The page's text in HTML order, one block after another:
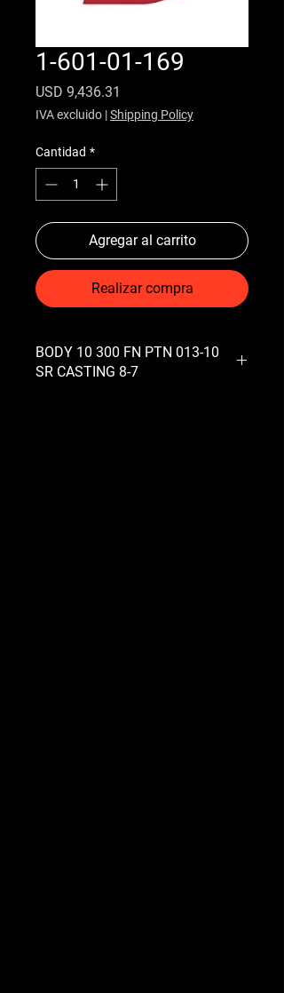
1-601-01-169
USD 9,436.31
IVA excluido |Shipping Policy
Cantidad *
Agregar al carrito
Realizar compra
BODY 10 300 FN PTN 013-10
SR CASTING 8-7